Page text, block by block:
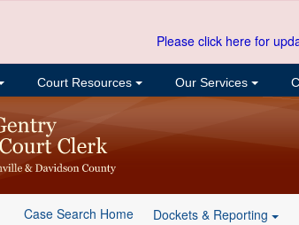
Please click here for
Court Resources Our Services
Case Search Home Dockets & Reporting